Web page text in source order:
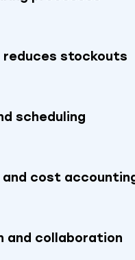
reduces stockouts
scheduling
cost
and collaboration